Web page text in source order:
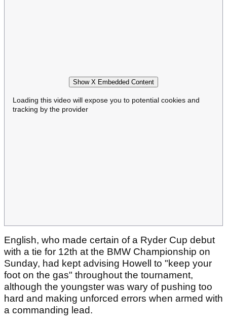
Show X Embedded Content
Loading this video will expose you to potential cookies and
tracking by the provider
English, who made certain of a Ryder Cup debut
with a tie for 12th at the BMW Championship on
Sunday, had kept advising Howell to "keep your
foot on the gas" throughout the tournament,
although the youngster was wary of pushing too
hard and making unforced errors when armed with
a commanding lead.